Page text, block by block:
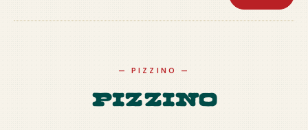
—PIZZINO —
Pizzino